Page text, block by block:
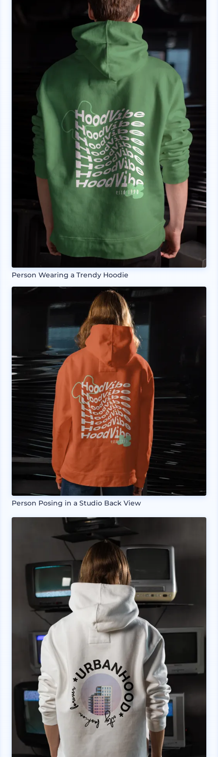
Person Wearing a Trendy Hoodie
Person Posing in a Studio Back View